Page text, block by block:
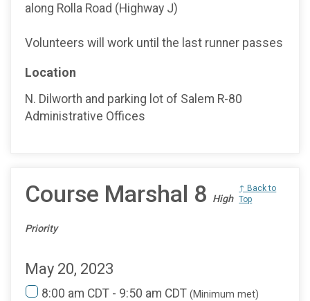
along Rolla Road (Highway J)
Volunteers will work until the last runner passes
Location
N. Dilworth and parking lot of Salem R-80
Administrative Offices
Course Marshal 8 High
Priority
↑ Back to
Top
May 20, 2023
8:00 am CDT - 9:50 am CDT (Minimum met)